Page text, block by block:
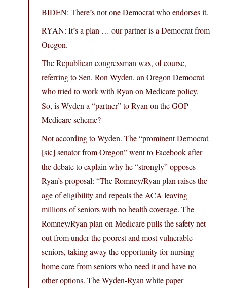
BIDEN: There’s not one Democrat who endorses it.
RYAN: It’s a plan … our partner is a Democrat from
Oregon.
The Republican congressman was, of course,
referring to Sen. Ron Wyden, an Oregon Democrat
who tried to work with Ryan on Medicare policy.
So, is Wyden a “partner” to Ryan on the GOP
Medicare scheme?
Not according to Wyden. The “prominent Democrat
[sic] senator from Oregon” went to Facebook after
the debate to explain why he “strongly” opposes
Ryan’s proposal: “The Romney/Ryan plan raises the
age of eligibility and repeals the ACA leaving
millions of seniors with no health coverage. The
Romney/Ryan plan on Medicare pulls the safety net
out from under the poorest and most vulnerable
seniors, taking away the opportunity for nursing
home care from seniors who need it and have no
other options. The Wyden-Ryan white paper